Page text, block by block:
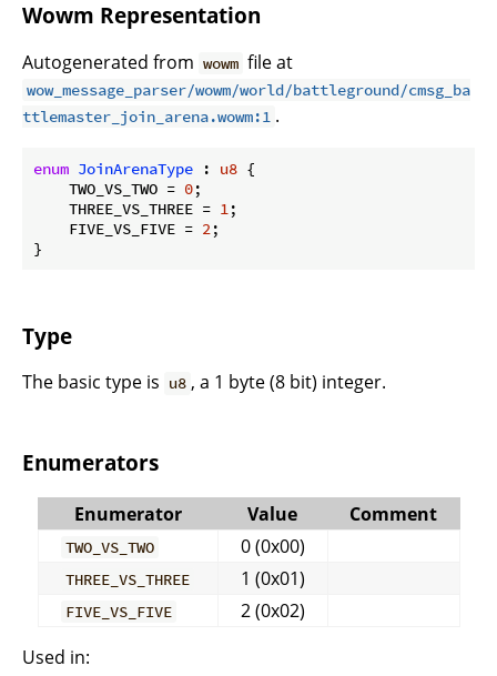
Wowm Representation
Autogenerated from wowm file at
wow_message_parser/wowm/world/battleground/cmsg_ba
ttlemaster_join_arena.wowm:1 .
enum JoinArenaType : u8 {
    TWO_VS_TWO =
0;
    THREE_VS_THREE =
1;
    FIVE_VS_FIVE =
2;
}
Type
The basic type is u8 , a 1 byte (8 bit) integer.
Enumerators
Enumerator Value Comment
TWO_VS_TWO 0 (0x00)
THREE_VS_THREE 1 (0x01)
FIVE_VS_FIVE
2 (0x02)
Used in: